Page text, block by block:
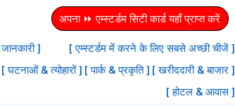
अपना ⏩ एम्स्टर्डम सिटी कार्ड यहाँ प्राप्त करें
]
[ एम्स्टर्डम में करने के लिए सबसे अच्छी चीजें ]
[ घटनाओं & त्योहारों ] [ पार्क & प्रकृति ] [ खरीददारी & बाजार ]
[ होटल & आवास ]